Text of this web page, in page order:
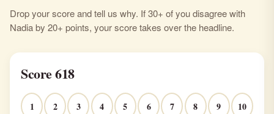
Drop your score and tell us why. If 30+ of you disagree with
Nadia by 20+ points, your score takes over the headline.
Score 618
1 2 3 4 5 6 7 8 9 10